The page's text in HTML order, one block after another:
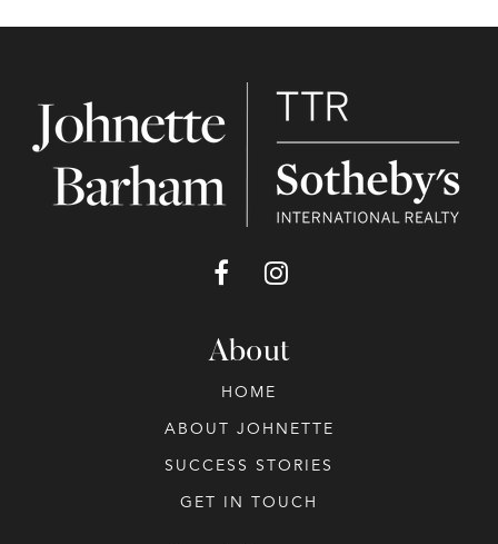
About
HOME
ABOUT JOHNETTE
SUCCESS STORIES
GET IN TOUCH